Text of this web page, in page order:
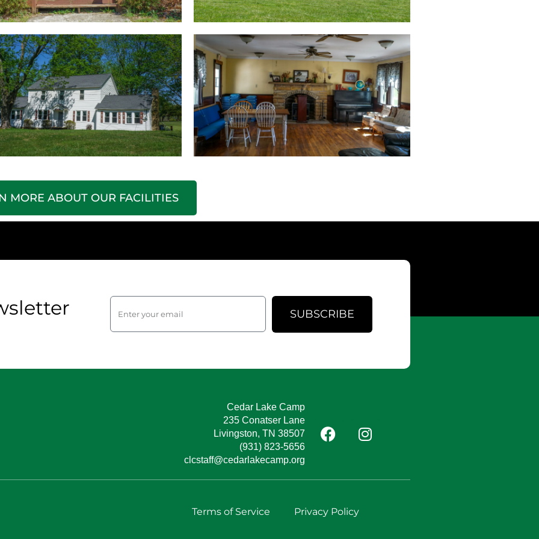
MORE ABOUT OUR FACILITIES
SUBSCRIBE
Cedar Lake Camp
235 Conatser Lane
Livingston, TN 38507
(931) 823-5656
clcstaff@cedarlakecamp.org
Terms of Service Privacy Policy